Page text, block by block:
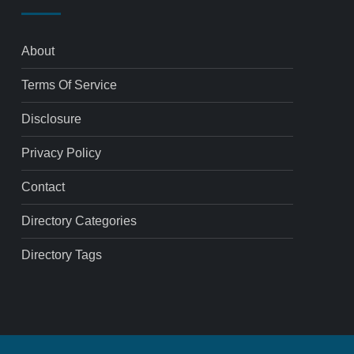
About
Terms Of Service
Disclosure
Privacy Policy
Contact
Directory Categories
Directory Tags